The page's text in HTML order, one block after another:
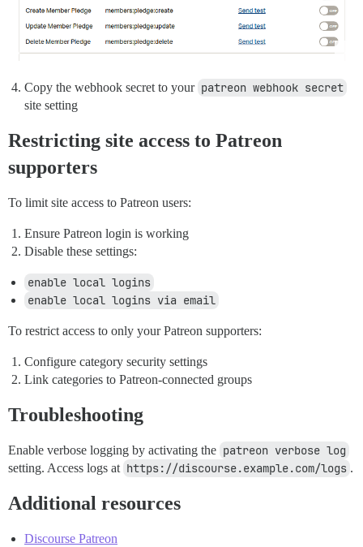
Copy the webhook secret to your patreon webhook secret
site setting
Restricting site access to Patreon
supporters
To limit site access to Patreon users:
Ensure Patreon login is working
Disable these settings:
enable local logins
enable local logins via email
To restrict access to only your Patreon supporters:
Configure category security settings
Link categories to Patreon-connected groups
Troubleshooting
Enable verbose logging by activating the patreon verbose log
setting. Access logs at https://discourse.example.com/logs .
Additional resources
Discourse Patreon